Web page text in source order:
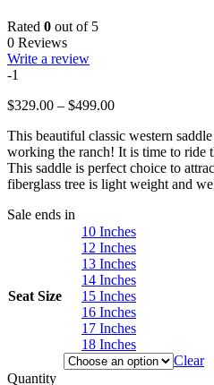
Rated 0 out of 5
0 Reviews
Write a review
-1
$329.00 – $499.00Price
$329.00
through
$499.00
This beautiful classic western
working the ranch! It is time to ride
This saddle is perfect choice to
fiberglass tree is light weight and
Sale ends in
Seat Size
10 Inches
12 Inches
13 Inches
14 Inches
15 Inches
16 Inches
17 Inches
18 Inches
Clear
Quantity